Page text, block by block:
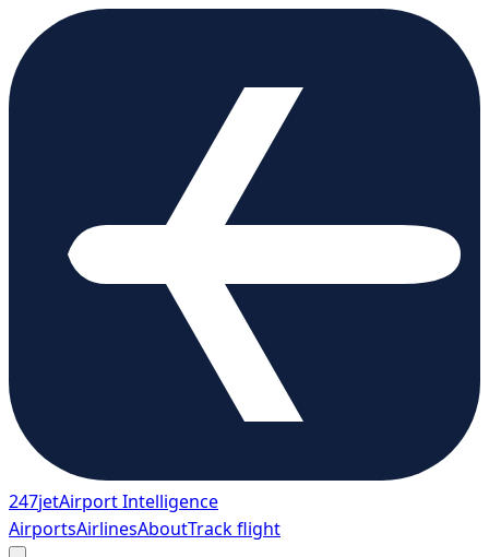
247jetAirport Intelligence
AirportsAirlinesAboutTrack flight